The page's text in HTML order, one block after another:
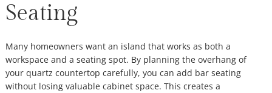
Seating
Many homeowners want an island that works as both a
workspace and a seating spot. By planning the overhang of
your quartz countertop carefully, you can add bar seating
without losing valuable cabinet space. This creates a